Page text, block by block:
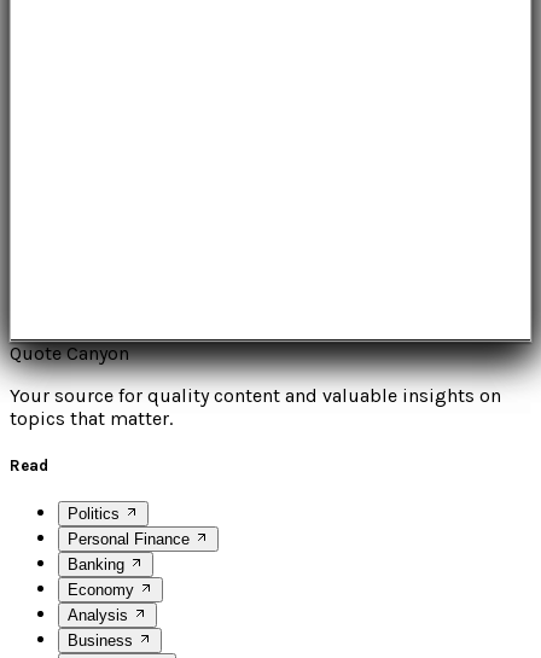
Quote Canyon
Your source for quality content and valuable insights on
topics that matter.
Read
Politics
Personal Finance
Banking
Economy
Analysis
Business